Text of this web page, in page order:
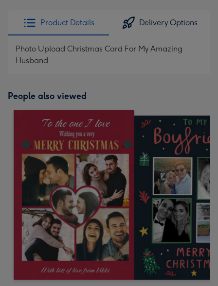
Product Details Delivery Options
Photo Upload Christmas Card For My Amazing
Husband
People also viewed